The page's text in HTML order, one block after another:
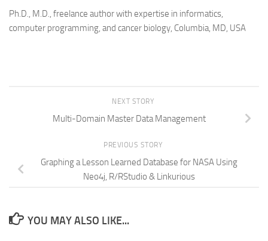
Ph.D., M.D., freelance author with expertise in informatics,
computer programming, and cancer biology, Columbia, MD, USA
NEXT STORY
Multi-Domain Master Data Management
PREVIOUS STORY
Graphing a Lesson Learned Database for NASA Using
Neo4j, R/RStudio & Linkurious
YOU MAY ALSO LIKE...